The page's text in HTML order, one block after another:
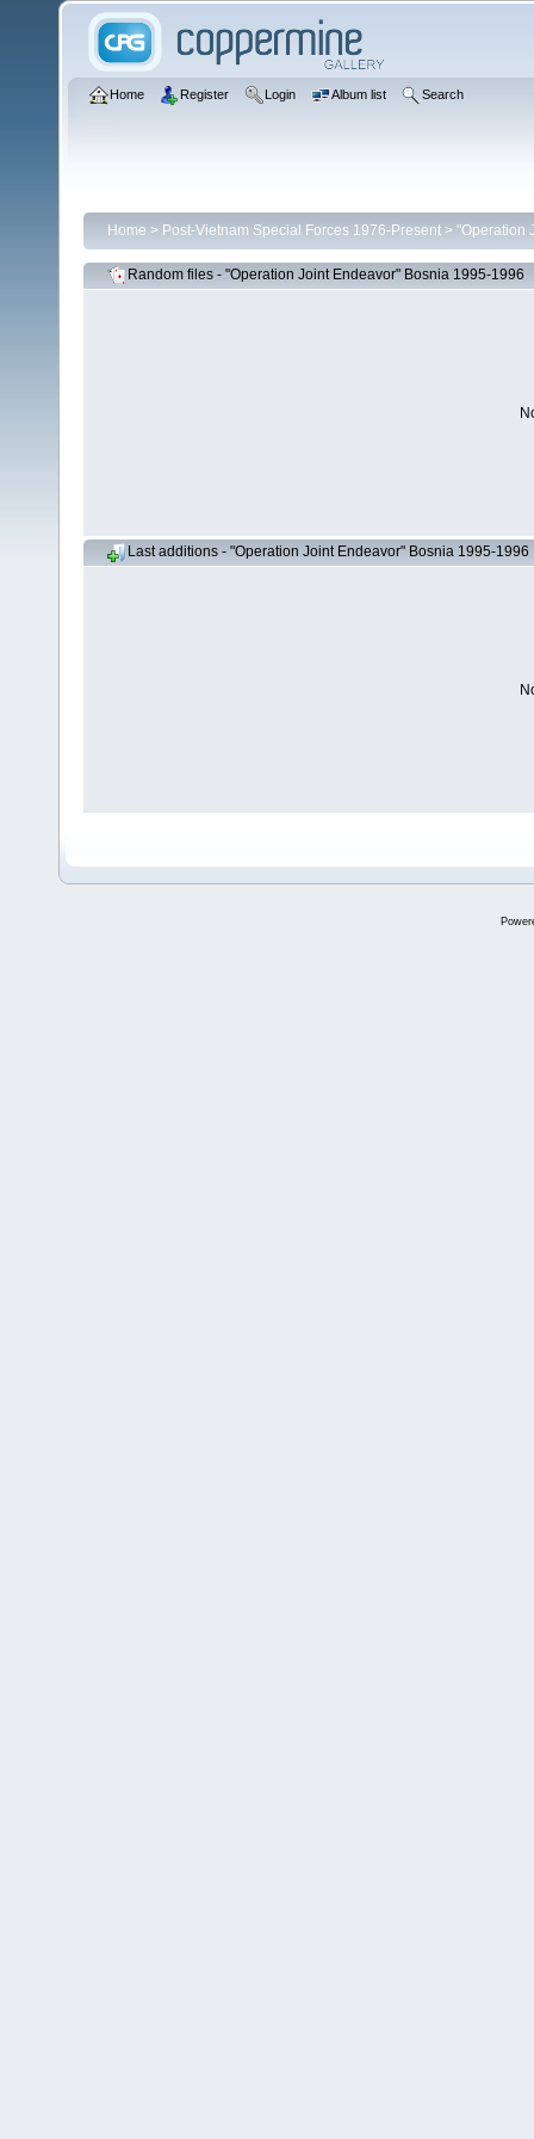
Home Register Login Album list Search
Home > Post-Vietnam Special Forces 1976-Present > "Operation
Random files - "Operation Joint Endeavor" Bosnia 1995-1996
Last additions - "Operation Joint Endeavor" Bosnia 1995-1996